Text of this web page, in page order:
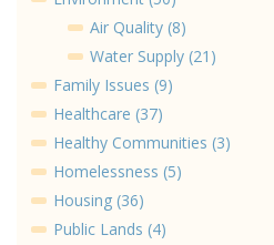
Air Quality (8)
Water Supply (21)
Family Issues (9)
Healthcare (37)
Healthy Communities (3)
Homelessness (5)
Housing (36)
Public Lands (4)